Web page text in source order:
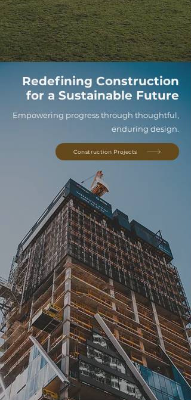
Redefining Construction
for a Sustainable Future
Empowering progress through thoughtful,
enduring design.
Construction Projects